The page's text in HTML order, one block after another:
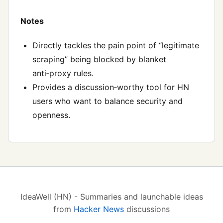
Notes
Directly tackles the pain point of “legitimate
scraping” being blocked by blanket
anti‑proxy rules.
Provides a discussion‑worthy tool for HN
users who want to balance security and
openness.
IdeaWell (HN) - Summaries and launchable ideas
from Hacker News discussions